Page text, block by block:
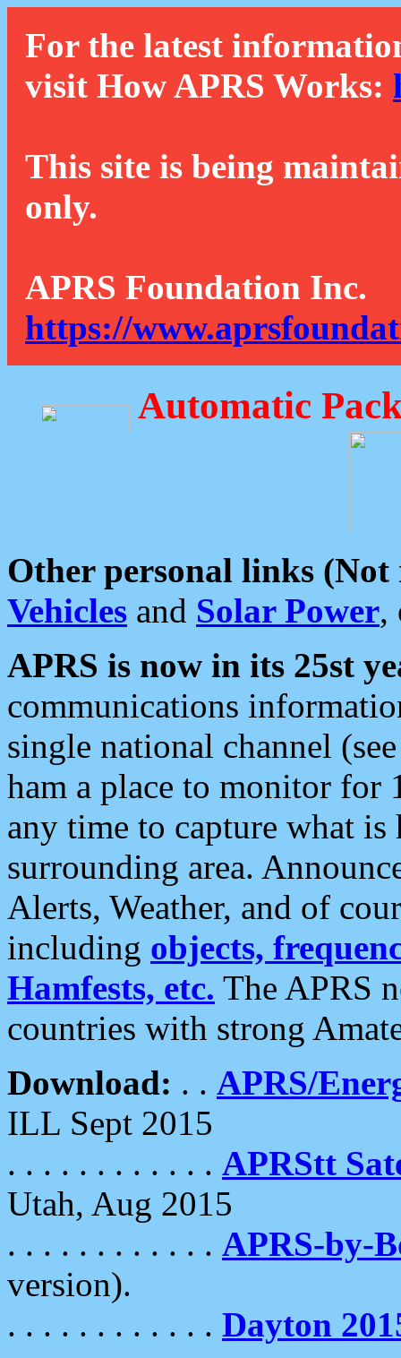
For the latest
visit How APRS Works:
This site is being
only.
APRS Foundation Inc.
https://
Automatic
Other personal links (Not
Vehicles and Solar Power,
APRS is now in its 25st
communications
single national channel
ham a place to monitor for
any time to capture what
surrounding area.
Alerts, Weather, and of
including objects,
Hamfests, etc. The APRS
countries with strong
Download: . . APRS/
ILL Sept 2015
. . . . . . . . . . . . APRStt
Utah, Aug 2015
. . . . . . . . . . . . APRS-by-
version).
. . . . . . . . . . . . Dayton